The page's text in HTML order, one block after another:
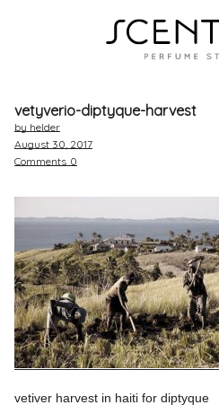
SCENTURY
INTERVIEWS
BLIND TASTINGS
SCENT & VISION
LISTS
SCENT FOR YOU
ABOUT
vetyverio-diptyque-harvest
by helder
August 30, 2017
Comments 0
vetiver harvest in haiti for diptyque